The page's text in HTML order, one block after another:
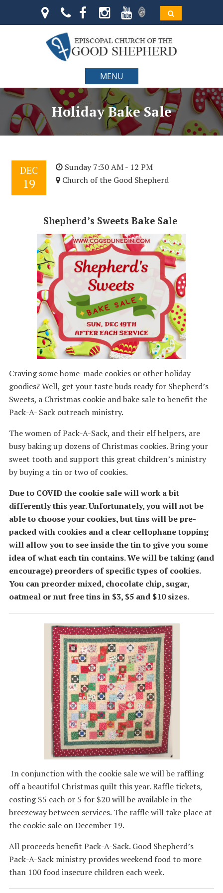
MENU
Holiday Bake Sale
DEC
19
Sunday 7:30 AM - 12 PM
Church of the Good Shepherd
Shepherd’s Sweets Bake Sale
Craving some home-made cookies or other holiday
goodies? Well, get your taste buds ready for Shepherd’s
Sweets, a Christmas cookie and bake sale to benefit the
Pack-A- Sack outreach ministry.
The women of Pack-A-Sack, and their elf helpers, are
busy baking up dozens of Christmas cookies. Bring your
sweet tooth and support this great children’s ministry
by buying a tin or two of cookies.
Due to COVID the cookie sale will work a bit
differently this year. Unfortunately, you will not be
able to choose your cookies, but tins will be pre-
packed with cookies and a clear cellophane topping
will allow you to see inside the tin to give you some
idea of what each tin contains. We will be taking (and
encourage) preorders of specific types of cookies.
You can preorder mixed, chocolate chip, sugar,
oatmeal or nut free tins in $3, $5 and $10 sizes.
In conjunction with the cookie sale we will be raffling
off a beautiful Christmas quilt this year. Raffle tickets,
costing $5 each or 5 for $20 will be available in the
breezeway between services. The raffle will take place at
the cookie sale on December 19.
All proceeds benefit Pack-A-Sack. Good Shepherd’s
Pack-A-Sack ministry provides weekend food to more
than 100 food insecure children each week.